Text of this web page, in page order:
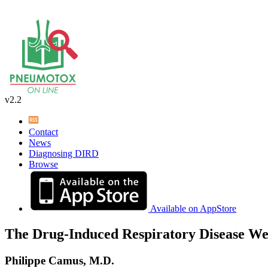
v2.2
Contact
News
Diagnosing DIRD
Browse
Available on AppStore
The Drug-Induced Respiratory Disease
Philippe Camus, M.D.